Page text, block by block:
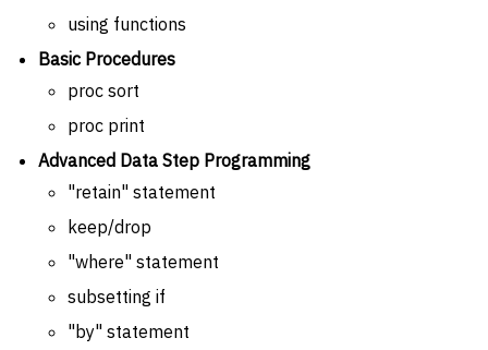
using functions
Basic Procedures
proc sort
proc print
Advanced Data Step Programming
"retain" statement
keep/drop
"where" statement
subsetting if
"by" statement